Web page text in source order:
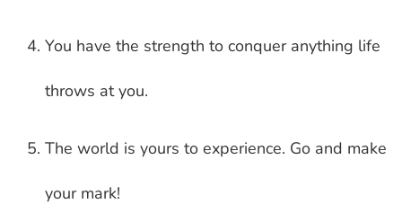
You have the strength to conquer anything life
throws at you.
The world is yours to experience. Go and make
your mark!